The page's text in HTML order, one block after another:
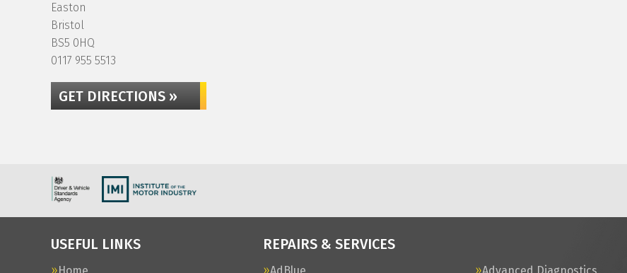
Easton
Bristol
BS5 0HQ
0117 955 5513
GET DIRECTIONS »
USEFUL LINKS REPAIRS & SERVICES